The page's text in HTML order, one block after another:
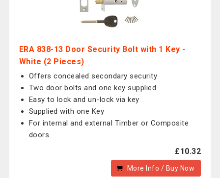
ERA 838-13 Door Security Bolt with 1 Key -
White (2 Pieces)
Offers concealed secondary security
Two door bolts and one key supplied
Easy to lock and un-lock via key
Supplied with one Key
For internal and external Timber or Composite
doors
£10.32
More Info / Buy Now